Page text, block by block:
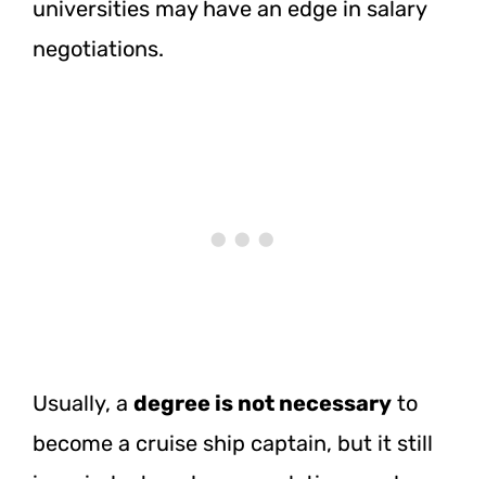
universities may have an edge in salary
negotiations.
Usually, a degree is not necessary to
become a cruise ship captain, but it still